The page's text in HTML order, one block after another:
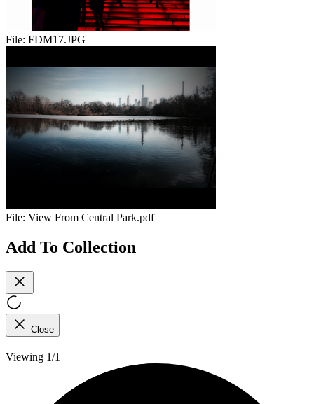
File: FDM17.JPG
File: View From Central Park.pdf
Add To Collection
Close
Viewing 1/1